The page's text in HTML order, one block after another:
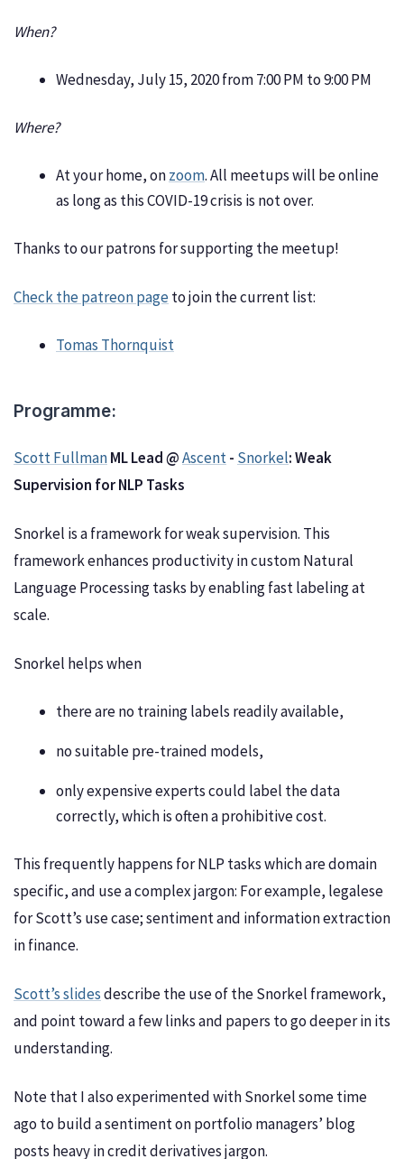
When?
Wednesday, July 15, 2020 from 7:00 PM to 9:00 PM
Where?
At your home, onzoom. All meetups will be online
as long as this COVID-19 crisis is not over.
Thanks to our patrons for supporting the meetup!
Check the patreon pageto join the current list:
Tomas Thornquist
Programme:
Scott FullmanML Lead @Ascent- Snorkel: Weak
Supervision for NLP Tasks
Snorkel is a framework for weak supervision. This
framework enhances productivity in custom Natural
Language Processing tasks by enabling fast labeling at
scale.
Snorkel helps when
there are no training labels readily available,
no suitable pre-trained models,
only expensive experts could label the data
correctly, which is often a prohibitive cost.
This frequently happens for NLP tasks which are domain
specific, and use a complex jargon: For example, legalese
for Scott’s use case; sentiment and information extraction
in finance.
Scott’s slidesdescribe the use of the Snorkel framework,
and point toward a few links and papers to go deeper in its
understanding.
Note that I also experimented with Snorkel some time
ago to build a sentiment on portfolio managers’ blog
posts heavy in credit derivatives jargon.